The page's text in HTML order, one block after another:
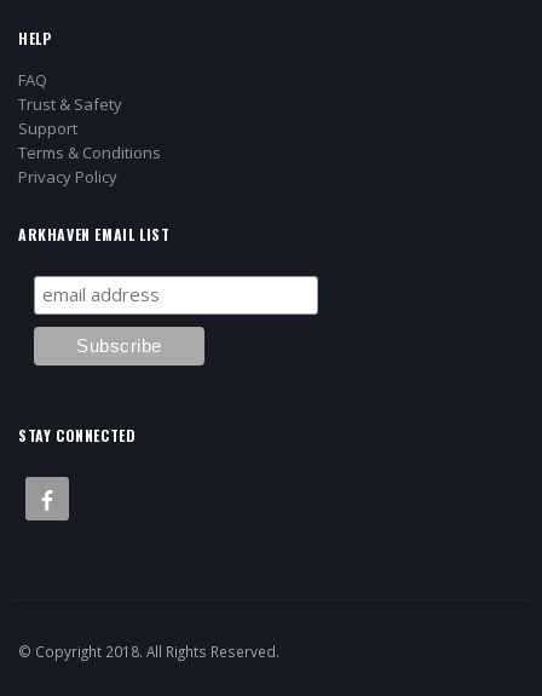
HELP
FAQ
Trust & Safety
Support
Terms & Conditions
Privacy Policy
ARKHAVEN EMAIL LIST
STAY CONNECTED
© Copyright 2018. All Rights Reserved.